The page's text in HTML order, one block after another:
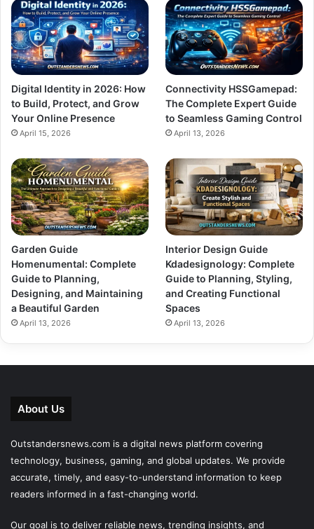
Digital Identity in 2026: How
to Build, Protect, and Grow
Your Online Presence
April 15, 2026
Connectivity HSSGamepad:
The Complete Expert Guide
to Seamless Gaming Control
April 13, 2026
Garden Guide
Homenumental: Complete
Guide to Planning,
Designing, and Maintaining
a Beautiful Garden
April 13, 2026
Interior Design Guide
Kdadesignology: Complete
Guide to Planning, Styling,
and Creating Functional
Spaces
April 13, 2026
About Us
Outstandersnews.com is a digital news platform covering
technology, business, gaming, and global updates. We provide
accurate, timely, and easy-to-understand information to keep
readers informed in a fast-changing world.
Our goal is to deliver reliable news, trending insights, and